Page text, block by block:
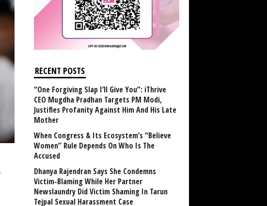
RECENT POSTS
“One Forgiving Slap I’ll Give You”: iThrive
CEO Mugdha Pradhan Targets PM Modi,
Justifies Profanity Against Him And His Late
Mother
When Congress & Its Ecosystem’s “Believe
Women” Rule Depends On Who Is The
Accused
Dhanya Rajendran Says She Condemns
Victim-Blaming While Her Partner
Newslaundry Did Victim Shaming In Tarun
Tejpal Sexual Harassment Case